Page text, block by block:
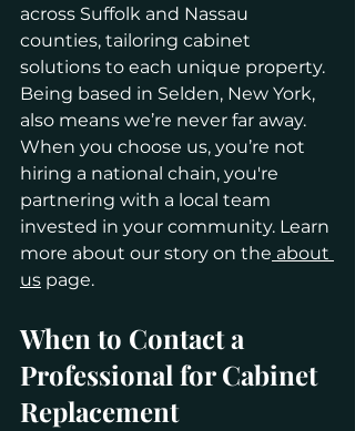
across Suffolk and Nassau
counties, tailoring cabinet
solutions to each unique property.
Being based in Selden, New York,
also means we’re never far away.
When you choose us, you’re not
hiring a national chain, you're
partnering with a local team
invested in your community. Learn
more about our story on the about
us page.
When to Contact a
Professional for Cabinet
Replacement